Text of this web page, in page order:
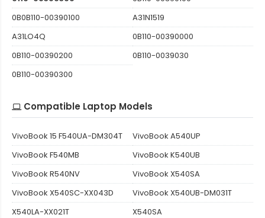
0B0B110-00390100
A31N1519
A31LO4Q
0B110-00390000
0B110-00390200
0B110-0039030
0B110-00390300
Compatible Laptop Models
VivoBook 15 F540UA-DM304T
VivoBook A540UP
VivoBook F540MB
VivoBook K540UB
VivoBook R540NV
VivoBook X540SA
VivoBook X540SC-XX043D
VivoBook X540UB-DM031T
X540LA-XX021T
X540SA